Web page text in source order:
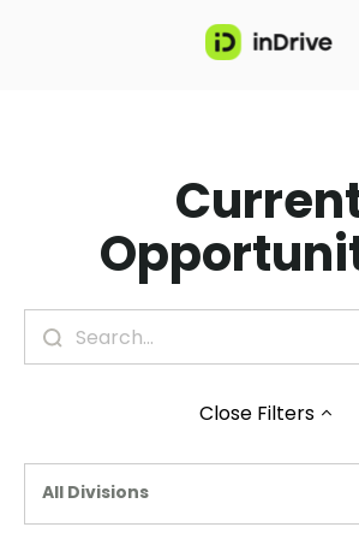
Close Filters
All Divisions